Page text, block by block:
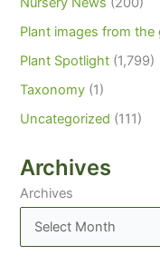
Plant images from
Plant Spotlight (1,799)
Taxonomy (1)
Uncategorized (111)
Archives
Archives